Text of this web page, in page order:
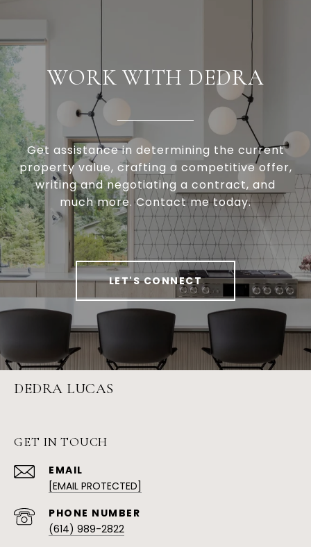
WORK WITH DEDRA
Get assistance in determining the current
property value, crafting a competitive offer,
writing and negotiating a contract, and
much more. Contact me today.
LET'S CONNECT
DEDRA LUCAS
GET IN TOUCH
EMAIL
[EMAIL PROTECTED]
(614) 989-2822